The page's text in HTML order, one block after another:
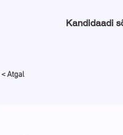
Kandidaadi
< Atgal